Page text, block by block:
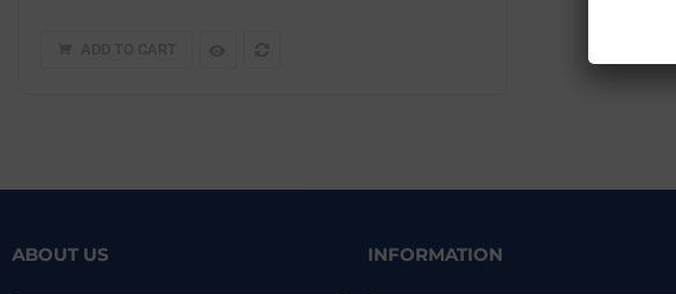
ABOUT US INFORMATION